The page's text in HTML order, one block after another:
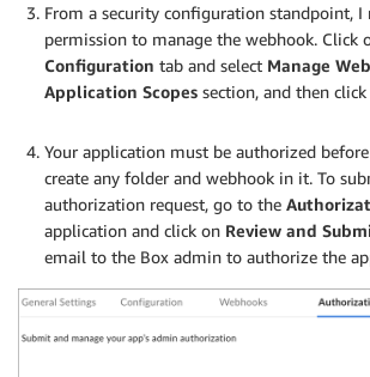
From a security configuration standpoint, I
permission to manage the webhook. Click
Configuration tab and select Manage
Application Scopes section, and then click
Your application must be authorized
create any folder and webhook in it. To
authorization request, go to the
application and click on Review and
email to the Box admin to authorize the